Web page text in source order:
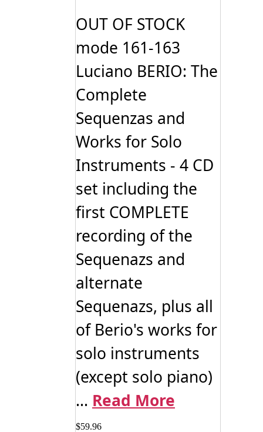
OUT OF STOCK
mode 161-163
Luciano BERIO: The
Complete
Sequenzas and
Works for Solo
Instruments - 4 CD
set including the
first COMPLETE
recording of the
Sequenazs and
alternate
Sequenazs, plus all
of Berio's works for
solo instruments
(except solo piano)
... Read More
$59.96